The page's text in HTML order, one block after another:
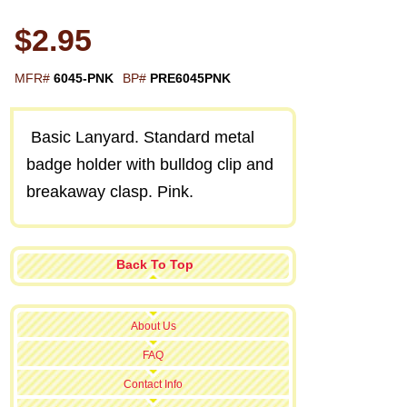
$2.95
MFR# 6045-PNK BP# PRE6045PNK
Basic Lanyard. Standard metal
badge holder with bulldog clip and
breakaway clasp. Pink.
Back To Top
About Us
FAQ
Contact Info